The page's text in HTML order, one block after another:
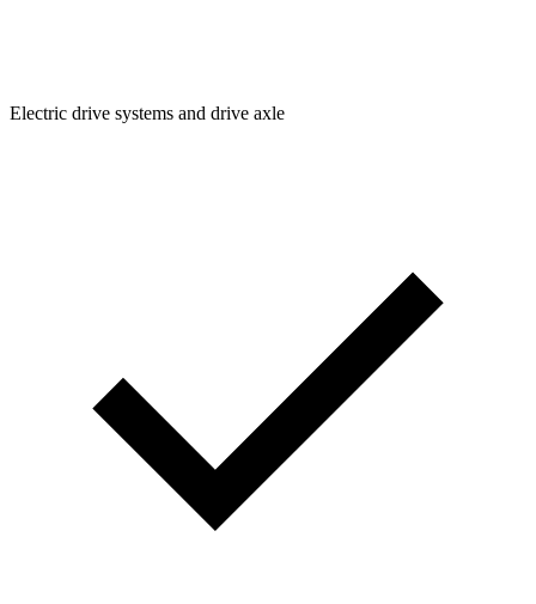
Electric drive systems and drive axle